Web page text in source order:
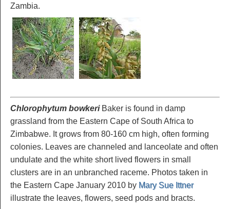
Zambia.
Chlorophytum bowkeriBaker is found in damp
grassland from the Eastern Cape of South Africa to
Zimbabwe. It grows from 80-160 cm high, often forming
colonies. Leaves are channeled and lanceolate and often
undulate and the white short lived flowers in small
clusters are in an unbranched raceme. Photos taken in
the Eastern Cape January 2010 by Mary Sue Ittner
illustrate the leaves, flowers, seed pods and bracts.